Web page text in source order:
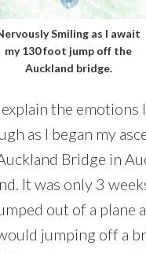
Smiling as I await
my 130 foot jump off the
Auckland bridge.
explain the emotions
as I began my
Bridge in
It was only 3
out of a plane
jumping off a